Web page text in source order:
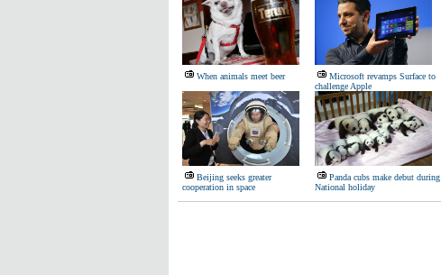
When animals meet beer
Microsoft revamps Surface to
challenge Apple
Beijing seeks greater
cooperation in space
Panda cubs make debut during
National holiday